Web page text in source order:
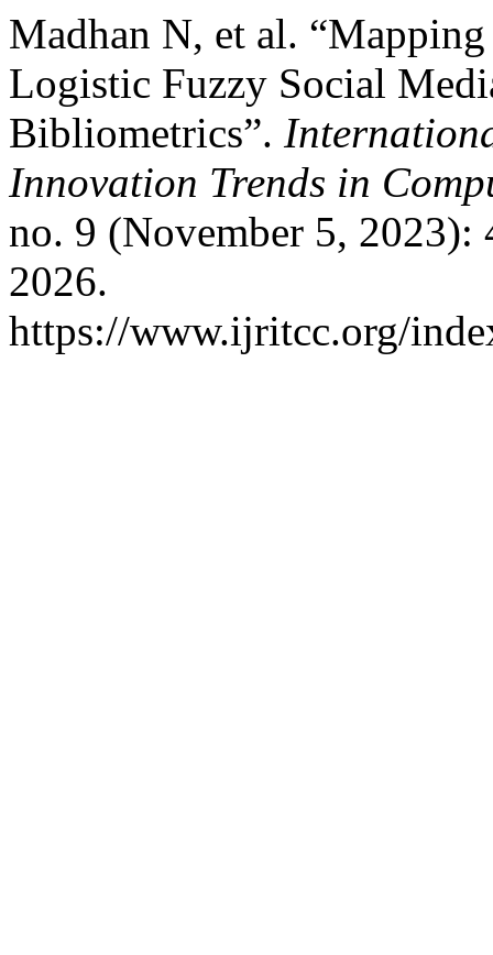
Madhan N, et al.
Logistic Fuzzy Social
Bibliometrics”.
Innovation Trends in
no. 9 (November 5, 2023):
2026.
https://www.ijritcc.org/